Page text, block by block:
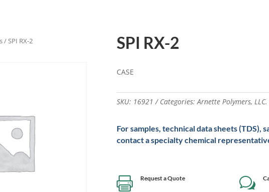
/ SPI RX-2 SPI RX-2
CASE
SKU: 16921 Categories:Arnette Polymers, LLC.
For samples, technical data sheets (TDS),
contact a specialty chemical
 Request a Quote w